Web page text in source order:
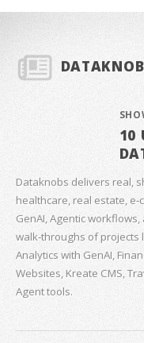
10
Dataknobs delivers real,
healthcare, real estate,
GenAI, Agentic
walk‑throughs of projects
Analytics with GenAI,
Websites, Kreate CMS,
Agent tools.